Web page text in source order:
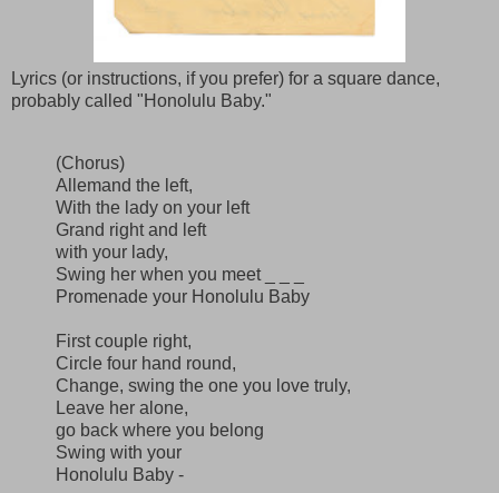
Lyrics (or instructions, if you prefer) for a square dance,
probably called "Honolulu Baby."
(Chorus)
Allemand the left,
With the lady on your left
Grand right and left
with your lady,
Swing her when you meet _ _ _
Promenade your Honolulu Baby
First couple right,
Circle four hand round,
Change, swing the one you love truly,
Leave her alone,
go back where you belong
Swing with your
Honolulu Baby -